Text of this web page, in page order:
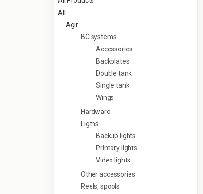
All
Agir
BC systems
Accessories
Backplates
Double tank
Single tank
Wings
Hardware
Ligths
Backup lights
Primary lights
Video lights
Other accessories
Reels, spools